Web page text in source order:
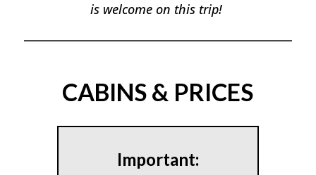
is welcome on this trip!
CABINS & PRICES
Important: